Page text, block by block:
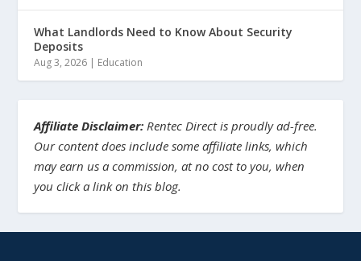
What Landlords Need to Know About Security
Deposits
Aug 3, 2026 | Education
Affiliate Disclaimer: Rentec Direct is proudly ad-free.
Our content does include some affiliate links, which
may earn us a commission, at no cost to you, when
you click a link on this blog.